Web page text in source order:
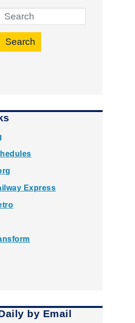
Search
Express
by Email